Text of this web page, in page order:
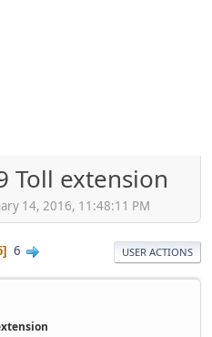
Toll extension
14, 2016, 11:48:11 PM
6 USER ACTIONS